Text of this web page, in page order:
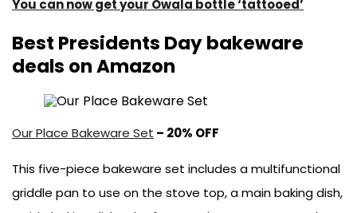
You can now get your Owala bottle ‘tattooed’
Best Presidents Day bakeware
deals on Amazon
Our Place Bakeware Set – 20% OFF
This five-piece bakeware set includes a multifunctional
griddle pan to use on the stove top, a main baking dish,